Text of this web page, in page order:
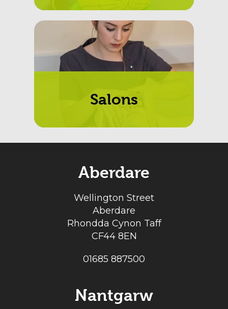
Salons
Aberdare
Wellington Street
Aberdare
Rhondda Cynon Taff
CF44 8EN
01685 887500
Nantgarw